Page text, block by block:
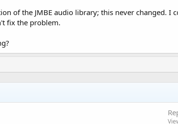
of the JMBE audio library; this never changed. I
fix the problem.